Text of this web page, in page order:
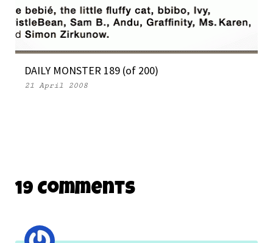
DAILY MONSTER 189 (of 200)
21 April 2008
19 Comments